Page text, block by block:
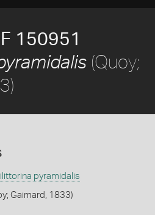
150951
(Quoy;
pyramidalis
Gaimard, 1833)